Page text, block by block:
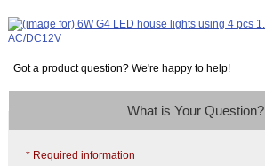
Got a product question? We're happy to help!
What is Your Question?
* Required information